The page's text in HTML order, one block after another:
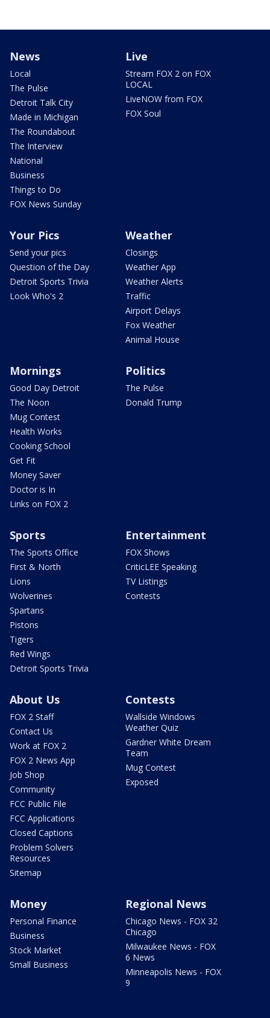
News
Local
The Pulse
Detroit Talk City
Made in Michigan
The Roundabout
The Interview
National
Business
Things to Do
FOX News Sunday
Live
Stream FOX 2 on FOX
LOCAL
LiveNOW from FOX
FOX Soul
Your Pics
Send your pics
Question of the Day
Detroit Sports Trivia
Look Who's 2
Weather
Closings
Weather App
Weather Alerts
Traffic
Airport Delays
Fox Weather
Animal House
Mornings
Good Day Detroit
The Noon
Mug Contest
Health Works
Cooking School
Get Fit
Money Saver
Doctor is In
Links on FOX 2
Politics
The Pulse
Donald Trump
Sports
The Sports Office
First & North
Lions
Wolverines
Spartans
Pistons
Tigers
Red Wings
Detroit Sports Trivia
Entertainment
FOX Shows
CriticLEE Speaking
TV Listings
Contests
About Us
FOX 2 Staff
Contact Us
Work at FOX 2
FOX 2 News App
Job Shop
Community
FCC Public File
FCC Applications
Closed Captions
Problem Solvers
Resources
Sitemap
Contests
Wallside Windows
Weather Quiz
Gardner White Dream
Team
Mug Contest
Exposed
Money
Personal Finance
Business
Stock Market
Small Business
Regional News
Chicago News - FOX 32
Chicago
Milwaukee News - FOX
6 News
Minneapolis News - FOX
9